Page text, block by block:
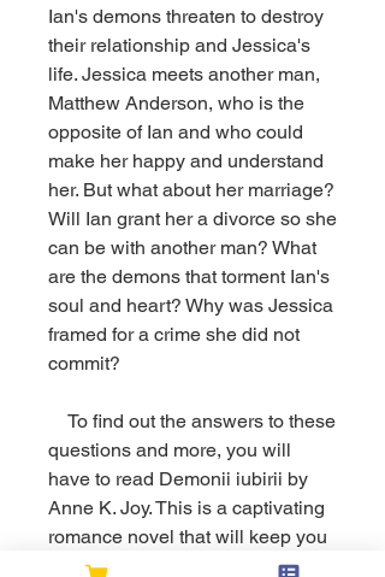
Ian's demons threaten to destroy
their relationship and Jessica's
life. Jessica meets another man,
Matthew Anderson, who is the
opposite of Ian and who could
make her happy and understand
her. But what about her marriage?
Will Ian grant her a divorce so she
can be with another man? What
are the demons that torment Ian's
soul and heart? Why was Jessica
framed for a crime she did not
commit?
questions and more, you will
have to read Demonii iubirii by
Anne K. Joy. This is a captivating
romance novel that will keep you
on the edge of your seat until the